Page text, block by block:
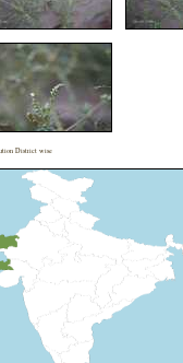
District wise